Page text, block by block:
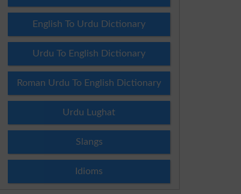
English To Urdu Dictionary
Urdu To English Dictionary
Roman Urdu To English Dictionary
Urdu Lughat
Slangs
Idioms